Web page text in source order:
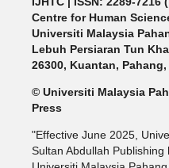
Centre for Human
Universiti Malaysia
Lebuh Persiaran Tun
26300, Kuantan, Pahang,
© Universiti Malaysia
Press
"Effective June 2025,
Sultan Abdullah